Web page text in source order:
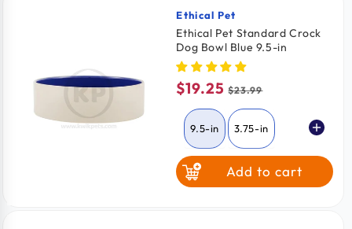
Vendor:
Ethical Pet
Ethical Pet Standard Crock
Dog Bowl Blue 9.5-in
Sale
price
$19.25 Regular
price
$23.99
9.5-in 3.75-in
7.5-in Add to cart